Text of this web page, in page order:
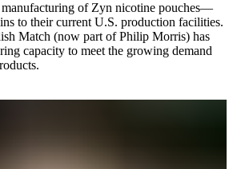
manufacturing of Zyn nicotine pouches—
to their current U.S. production facilities.
Match (now part of Philip Morris) has
capacity to meet the growing demand